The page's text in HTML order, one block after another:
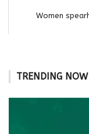
Women
TRENDING NOW